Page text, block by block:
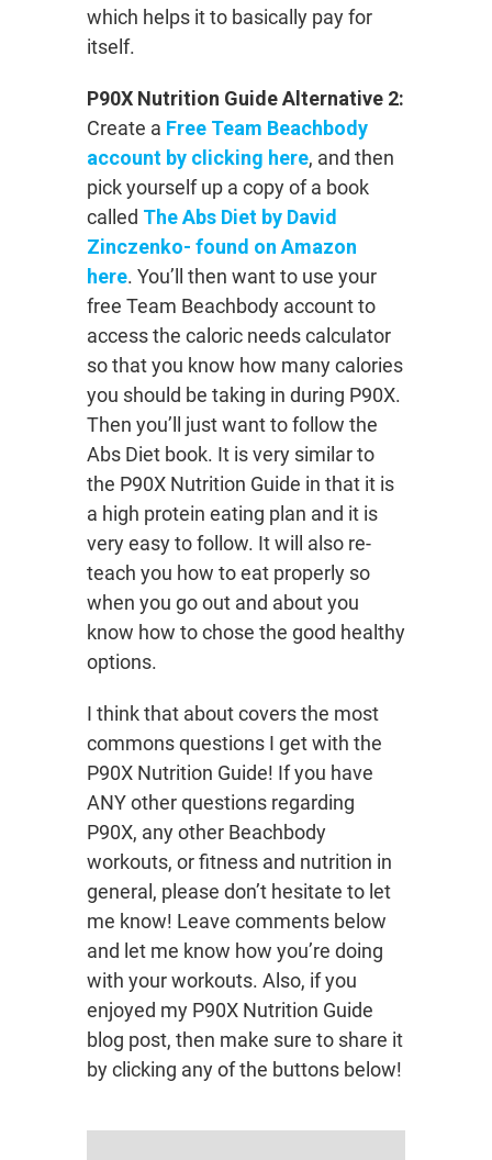
which helps it to basically pay for
itself.
P90X Nutrition Guide Alternative 2:
Create a Free Team Beachbody
account by clicking here, and then
pick yourself up a copy of a book
called The Abs Diet by David
Zinczenko- found on Amazon
here. You’ll then want to use your
free Team Beachbody account to
access the caloric needs calculator
so that you know how many calories
you should be taking in during P90X.
Then you’ll just want to follow the
Abs Diet book. It is very similar to
the P90X Nutrition Guide in that it is
a high protein eating plan and it is
very easy to follow. It will also re-
teach you how to eat properly so
when you go out and about you
know how to chose the good healthy
options.
I think that about covers the most
commons questions I get with the
P90X Nutrition Guide! If you have
ANY other questions regarding
P90X, any other Beachbody
workouts, or fitness and nutrition in
general, please don’t hesitate to let
me know! Leave comments below
and let me know how you’re doing
with your workouts. Also, if you
enjoyed my P90X Nutrition Guide
blog post, then make sure to share it
by clicking any of the buttons below!